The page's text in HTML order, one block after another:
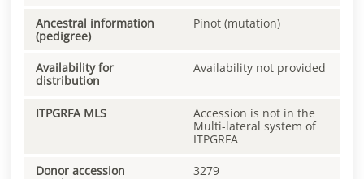
Ancestral information
(pedigree)
Pinot (mutation)
Availability for
distribution
Availability not provided
ITPGRFA MLS
Accession is not in the
Multi-lateral system of
ITPGRFA
Donor accession
3279